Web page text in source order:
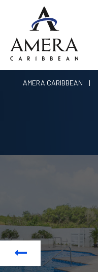
AMERA CARIBBEAN
Previous